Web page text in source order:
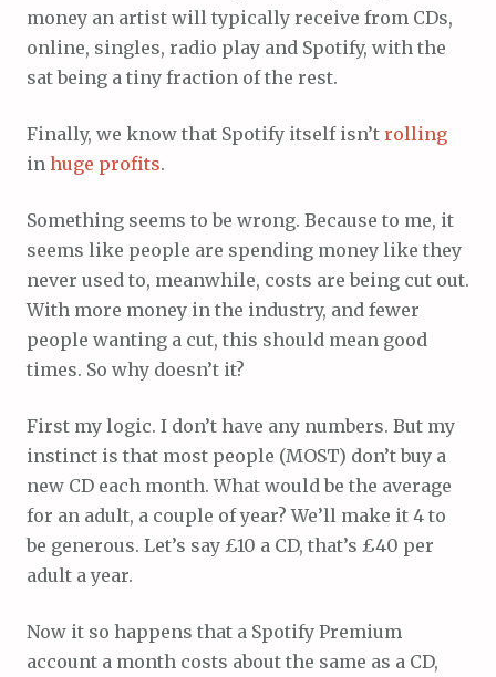
money an artist will typically receive from CDs,
online, singles, radio play and Spotify, with the
sat being a tiny fraction of the rest.
Finally, we know that Spotify itself isn’t rolling
in huge profits.
Something seems to be wrong. Because to me, it
seems like people are spending money like they
never used to, meanwhile, costs are being cut out.
With more money in the industry, and fewer
people wanting a cut, this should mean good
times. So why doesn’t it?
First my logic. I don’t have any numbers. But my
instinct is that most people (MOST) don’t buy a
new CD each month. What would be the average
for an adult, a couple of year? We’ll make it 4 to
be generous. Let’s say £10 a CD, that’s £40 per
adult a year.
Now it so happens that a Spotify Premium
account a month costs about the same as a CD,